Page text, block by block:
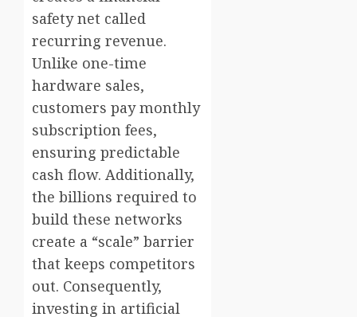
safety net called
recurring revenue.
Unlike one-time
hardware sales,
customers pay monthly
subscription fees,
ensuring predictable
cash flow. Additionally,
the billions required to
build these networks
create a “scale” barrier
that keeps competitors
out. Consequently,
investing in artificial